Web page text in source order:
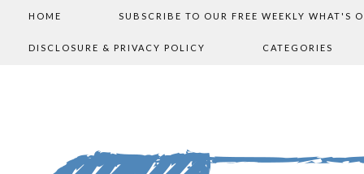
HOME SUBSCRIBE TO OUR FREE WEEKLY WHAT'S
DISCLOSURE & PRIVACY POLICY CATEGORIES